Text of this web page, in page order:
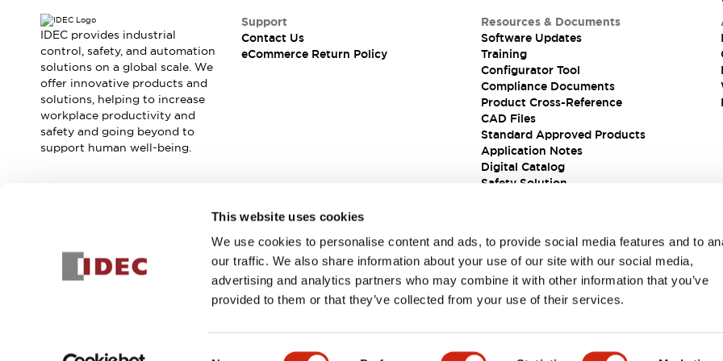
This website uses cookies
We use cookies to personalise content and ads, to provide social media features and to
our traffic. We also share information about your use of our site with our social media,
advertising and analytics partners who may combine it with other information that you’ve
provided to them or that they’ve collected from your use of their services.
Events / Seminars
Support
Contact Us
Locate Us
IDEC provides industrial
control, safety, and automation
solutions on a global scale. We
offer innovative products and
solutions, helping to increase
workplace productivity and
safety and going beyond to
support human well-being.
Support
Contact Us
eCommerce Return Policy
Resources & Documents
Software Updates
Training
Configurator Tool
Compliance Documents
Product Cross-Reference
CAD Files
Standard Approved Products
Application Notes
Digital Catalog
Safety Solution
Join our mailing list for our newsletter!
Sign Up
Privacy PolicyTerms and Conditions